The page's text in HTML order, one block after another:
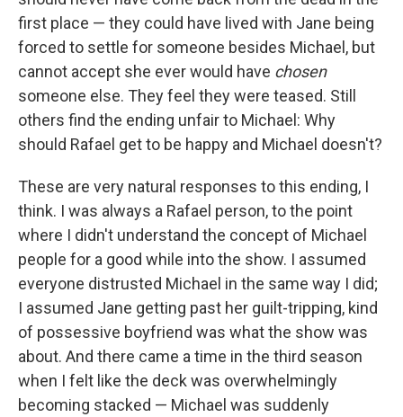
first place — they could have lived with Jane being
forced to settle for someone besides Michael, but
cannot accept she ever would have chosen
someone else. They feel they were teased. Still
others find the ending unfair to Michael: Why
should Rafael get to be happy and Michael doesn't?
These are very natural responses to this ending, I
think. I was always a Rafael person, to the point
where I didn't understand the concept of Michael
people for a good while into the show. I assumed
everyone distrusted Michael in the same way I did;
I assumed Jane getting past her guilt-tripping, kind
of possessive boyfriend was what the show was
about. And there came a time in the third season
when I felt like the deck was overwhelmingly
becoming stacked — Michael was suddenly